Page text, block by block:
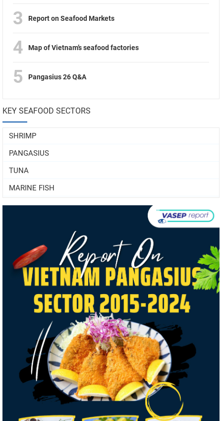
3 Report on Seafood Markets
4 Map of Vietnam’s seafood factories
5 Pangasius 26 Q&A
KEY SEAFOOD SECTORS
SHRIMP
PANGASIUS
TUNA
MARINE FISH